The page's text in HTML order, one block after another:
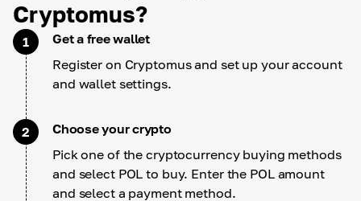
Cryptomus?
1
Get a free wallet
Register on Cryptomus and set up your account
and wallet settings.
2
Choose your crypto
Pick one of the cryptocurrency buying methods
and select POL to buy. Enter the POL amount
and select a payment method.